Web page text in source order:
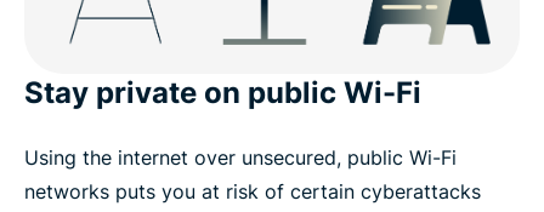
Stay private on public Wi-Fi
Using the internet over unsecured, public Wi-Fi
networks puts you at risk of certain cyberattacks